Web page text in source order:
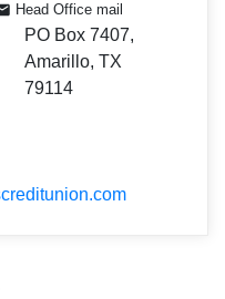
Head Office mail
PO Box 7407,
Amarillo, TX
79114